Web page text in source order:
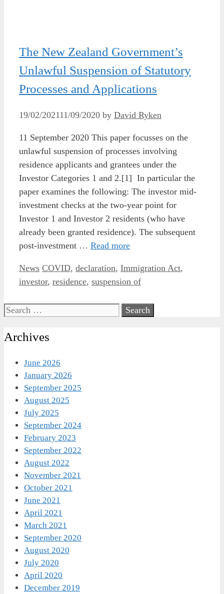
The New Zealand Government’s
Unlawful Suspension of Statutory
Processes and Applications
19/02/202111/09/2020 by David Ryken
11 September 2020 This paper focusses on the
unlawful suspension of processes involving
residence applicants and grantees under the
Investor Categories 1 and 2.[1] In particular the
paper examines the following: The investor mid-
investment checks at the two-year point for
Investor 1 and Investor 2 residents (who have
already been granted residence). The subsequent
post-investment … Read more
Categories
News Tags
COVID, declaration, Immigration Act,
investor, residence, suspension of
Search
Archives
June 2026
January 2026
September 2025
August 2025
July 2025
September 2024
February 2023
September 2022
August 2022
November 2021
October 2021
June 2021
April 2021
March 2021
September 2020
August 2020
July 2020
April 2020
December 2019